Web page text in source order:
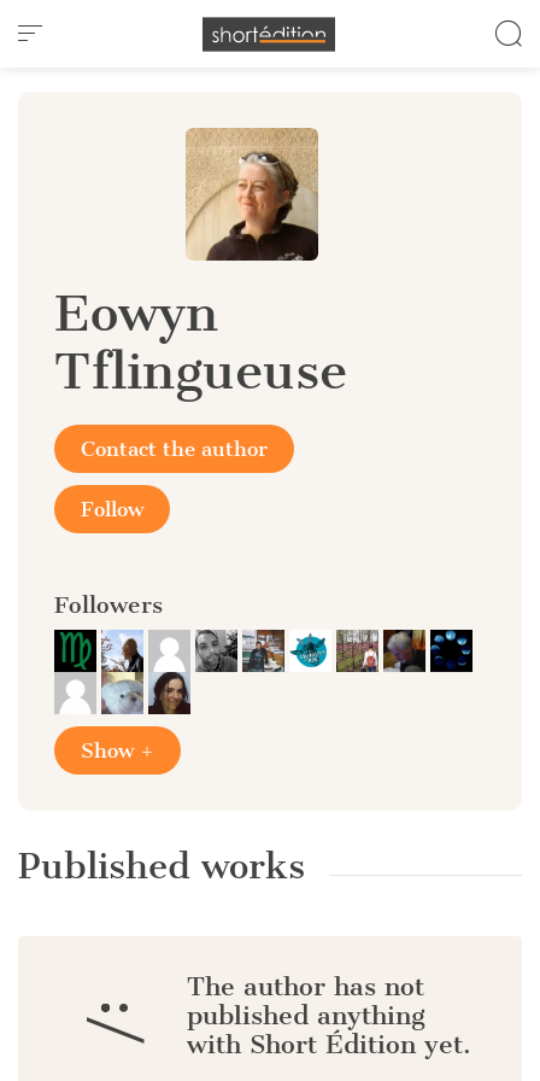
Cookies management panel
Eowyn
Tflingueuse
Contact the author
Follow
Followers
Show +
Published works
:/
The author has not
published anything
with Short Édition yet.